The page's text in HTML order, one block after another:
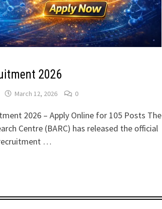
2026
March 12, 2026 0
2026 – Apply Online for 105 Posts The
Centre (BARC) has released the official
…